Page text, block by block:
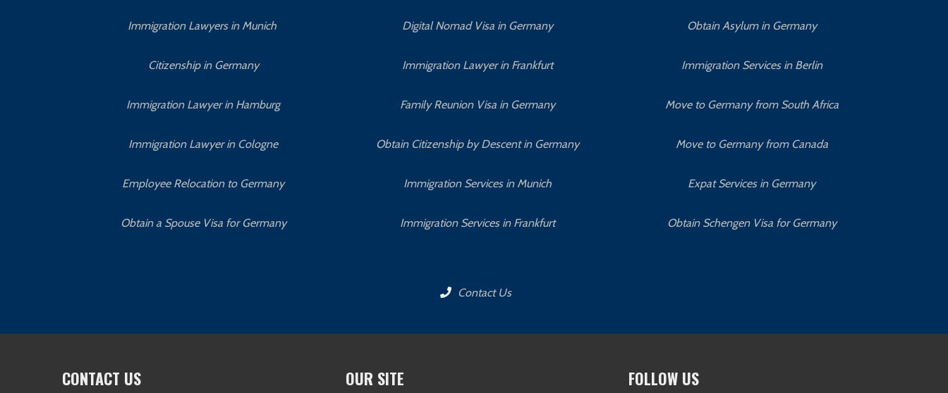
Immigration Lawyers in Munich
Citizenship in Germany
Immigration Lawyer in Hamburg
Immigration Lawyer in Cologne
Employee Relocation to Germany
Obtain a Spouse Visa for Germany
Digital Nomad Visa in Germany
Immigration Lawyer in Frankfurt
Family Reunion Visa in Germany
Obtain Citizenship by Descent in Germany
Immigration Services in Munich
Immigration Services in Frankfurt
Obtain Asylum in Germany
Immigration Services in Berlin
Move to Germany from South Africa
Move to Germany from Canada
Expat Services in Germany
Obtain Schengen Visa for Germany
Contact Us
CONTACT US OUR SITE FOLLOW US